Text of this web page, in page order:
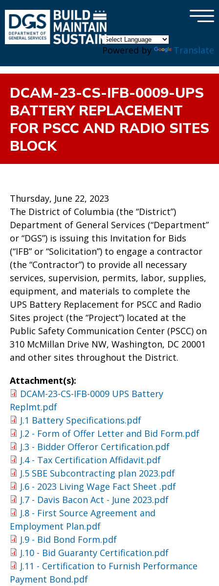
Powered by Translate
×
DCAM-23-CS-IFB-0009-UPS
BATTERY REPLACEMENT
FOR PSCC AND RADIO SITES
BLOCK
Thursday, June 22, 2023
The District of Columbia (the “District”)
Department of General Services (“Department”
or “DGS”) is issuing this Invitation for Bids
(“IFB” or “Solicitation”) to engage a contractor
(the “Contractor”) to provide all necessary
services, supervision, permits, labor, supplies,
equipment, and materials to complete the
UPS Battery Replacement for PSCC and Radio
Sites project (the “Project”) located at the
Public Safety Communication Center (PSCC) on
310 McMillan Drive NW, Washington, DC 20001
and other sites throughout the District.
Attachment(s):
DCAM-23-CS-IFB-0009 UPS Battery
Replmt.pdf
J.1 Battery Specifications.pdf
J.2 - Form of Offer Letter and Bid Form.pdf
J.3 - Bidder Offeror Certification.pdf
J.4 - Tax Certification Affidavit.pdf
J.5 SBE Subcontracting plan 2023.pdf
J.6 - 2023 Living Wage Fact Sheet .pdf
J.7 - Davis Bacon Act - June 2023.pdf
J.8 - First Source Agreement and
Employment Plan.pdf
J.9 - Bid Bond Form.pdf
J.10 - Bid Guaranty Certification.pdf
J.11 - Certification to Furnish Performance
Payment Bond.pdf